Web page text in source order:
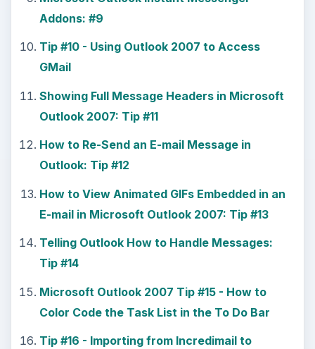
Addons: #9
Tip #10 - Using Outlook 2007 to Access
GMail
Showing Full Message Headers in Microsoft
Outlook 2007: Tip #11
How to Re-Send an E-mail Message in
Outlook: Tip #12
How to View Animated GIFs Embedded in an
E-mail in Microsoft Outlook 2007: Tip #13
Telling Outlook How to Handle Messages:
Tip #14
Microsoft Outlook 2007 Tip #15 - How to
Color Code the Task List in the To Do Bar
Tip #16 - Importing from Incredimail to